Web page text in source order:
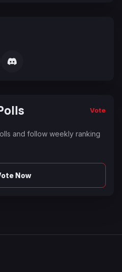
Vote
and follow weekly ranking
Now